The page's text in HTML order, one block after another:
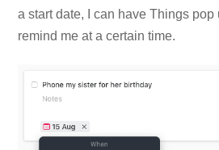
a start date, I can have Things
remind me at a certain time.